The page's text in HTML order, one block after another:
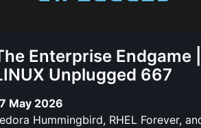
Enterprise Endgame |
Unplugged 667
May 2026
Hummingbird, RHEL Forever,